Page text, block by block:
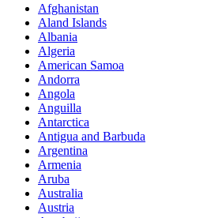
Afghanistan
Aland Islands
Albania
Algeria
American Samoa
Andorra
Angola
Anguilla
Antarctica
Antigua and Barbuda
Argentina
Armenia
Aruba
Australia
Austria